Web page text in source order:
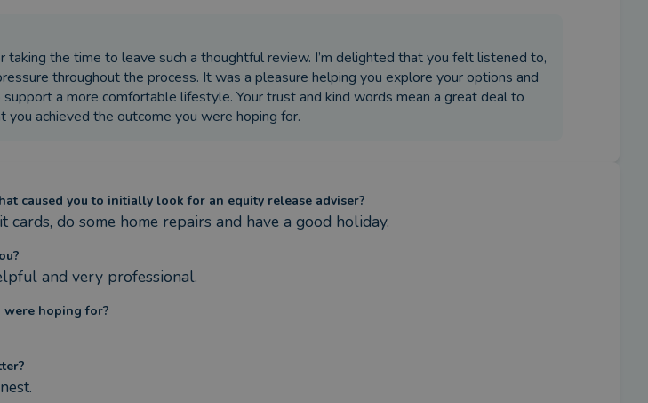
taking the time to leave such a thoughtful review. I’m delighted that you felt listened to,
throughout the process. It was a pleasure helping you explore your options and
a more comfortable lifestyle. Your trust and kind words mean a great deal to
you achieved the outcome you were hoping for.
caused you to initially look for an equity release adviser?
do some home repairs and have a good holiday.
and very professional.
were hoping for?